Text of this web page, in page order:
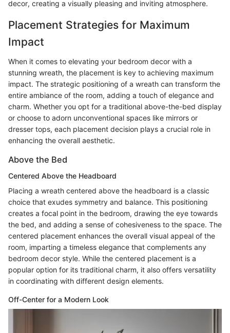
decor, creating a visually pleasing and inviting atmosphere.
Placement Strategies for Maximum
Impact
When it comes to elevating your bedroom decor with a
stunning wreath, the placement is key to achieving maximum
impact. The strategic positioning of a wreath can transform the
entire ambiance of the room, adding a touch of elegance and
charm. Whether you opt for a traditional above-the-bed display
or choose to adorn unconventional spaces like mirrors or
dresser tops, each placement decision plays a crucial role in
enhancing the overall aesthetic.
Above the Bed
Centered Above the Headboard
Placing a wreath centered above the headboard is a classic
choice that exudes symmetry and balance. This positioning
creates a focal point in the bedroom, drawing the eye towards
the bed, and adding a sense of cohesiveness to the space. The
centered placement enhances the overall visual appeal of the
room, imparting a timeless elegance that complements any
bedroom decor style. While the centered placement is a
popular option for its traditional charm, it also offers versatility
in coordinating with different design elements.
Off-Center for a Modern Look